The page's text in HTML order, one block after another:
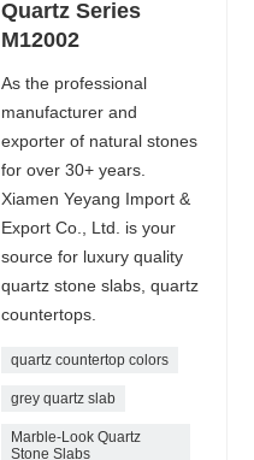
Quartz Series
M12002
As the professional
manufacturer and
exporter of natural stones
for over 30+ years.
Xiamen Yeyang Import &
Export Co., Ltd. is your
source for luxury quality
quartz stone slabs, quartz
countertops.
quartz countertop colors
grey quartz slab
Marble-Look Quartz
Stone Slabs